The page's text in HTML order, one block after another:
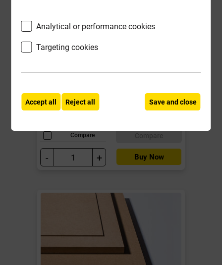
MDF 18mm Standard Board
2440mm x 1220mm EN 622-5 EN
Compare
- + Buy Now
Analytical or performance cookies
Targeting cookies
Accept all Reject all Save and close